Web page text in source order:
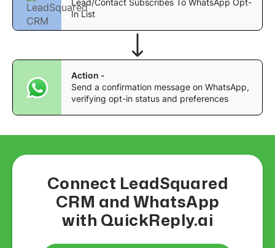
Lead/Contact Subscribes To WhatsApp Opt-
In List
Action -
Send a confirmation message on WhatsApp,
verifying opt-in status and preferences
Connect LeadSquared
CRM and WhatsApp
with QuickReply.ai